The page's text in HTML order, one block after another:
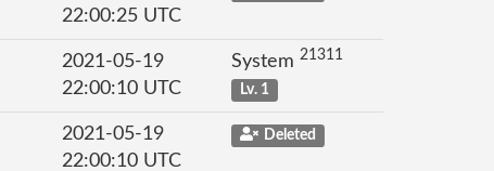
22:00:25 UTC
2021-05-19
22:00:10 UTC
System 21311
Lv. 1
2021-05-19
22:00:10 UTC
Deleted